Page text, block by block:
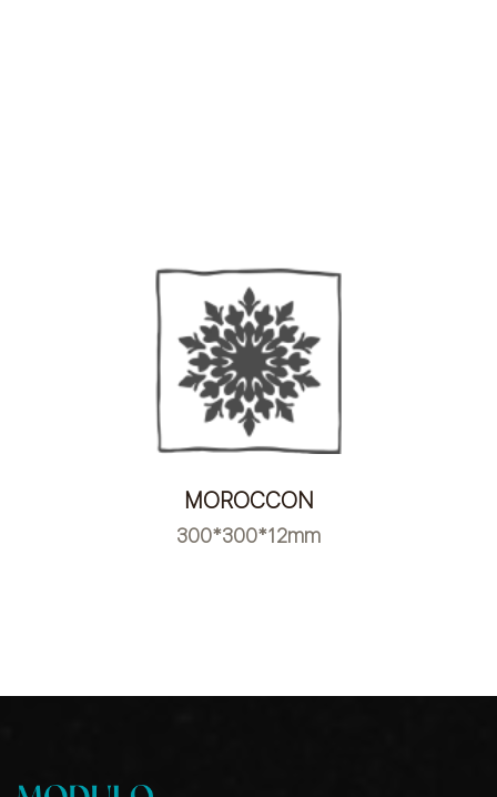
MOROCCON
300*300*12mm